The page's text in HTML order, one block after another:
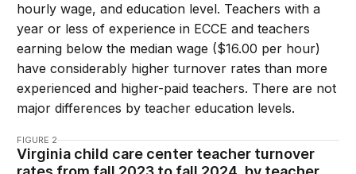
hourly wage, and education level. Teachers with a
year or less of experience in ECCE and teachers
earning below the median wage ($16.00 per hour)
have considerably higher turnover rates than more
experienced and higher-paid teachers. There are not
major differences by teacher education levels.
FIGURE 2